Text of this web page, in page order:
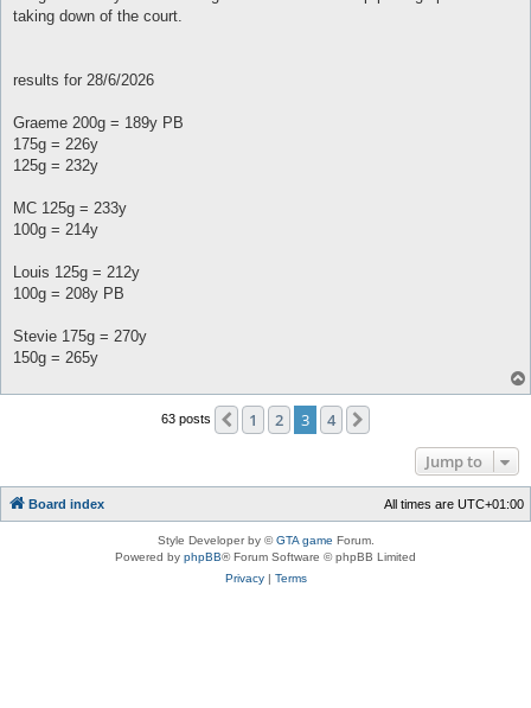
taking down of the court.
results for 28/6/2026
Graeme 200g = 189y PB
175g = 226y
125g = 232y
MC 125g = 233y
100g = 214y
Louis 125g = 212y
100g = 208y PB
Stevie 175g = 270y
150g = 265y
63 posts Previous
1 2 3 4
Jump to
Board index All times are UTC+01:00
Style Developer by ©GTA game Forum.
Powered by phpBB® Forum Software © phpBB Limited
Privacy| Terms